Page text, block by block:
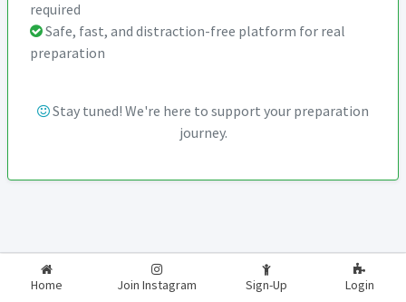
required
Safe, fast, and distraction-free platform for real
preparation
Stay tuned! We're here to support your preparation
journey.
Home Join Instagram Sign-Up Login
2026-2027 RealExam.in